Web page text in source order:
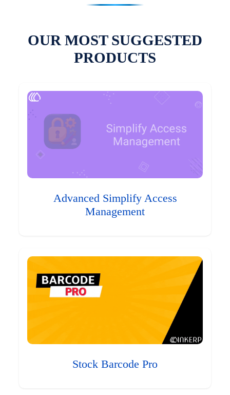
OUR MOST SUGGESTED
PRODUCTS
Advanced Simplify Access
Management
Stock Barcode Pro